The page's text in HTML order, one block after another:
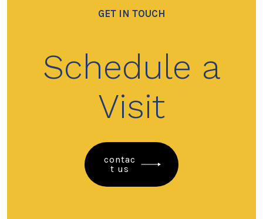
GET IN TOUCH
Schedule a
Visit
contac
t us